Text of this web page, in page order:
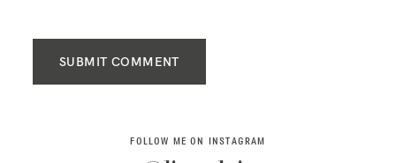
SUBMIT COMMENT
FOLLOW ME ON INSTAGRAM